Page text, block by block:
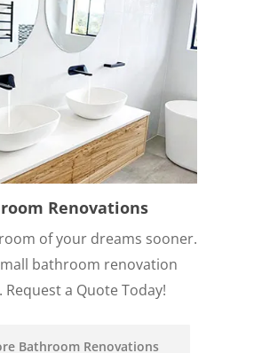
Renovations
of your dreams sooner.
bathroom renovation
Request a Quote Today!
Bathroom Renovations